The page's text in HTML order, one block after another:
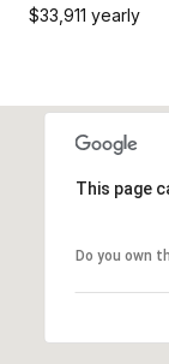
$33,911 yearly
This page
Do you own